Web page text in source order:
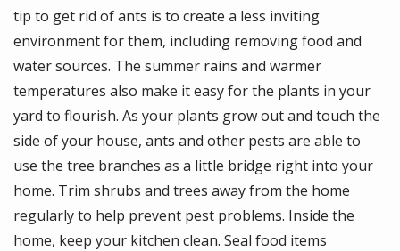
tip to get rid of ants is to create a less inviting
environment for them, including removing food and
water sources. The summer rains and warmer
temperatures also make it easy for the plants in your
yard to flourish. As your plants grow out and touch the
side of your house, ants and other pests are able to
use the tree branches as a little bridge right into your
home. Trim shrubs and trees away from the home
regularly to help prevent pest problems. Inside the
home, keep your kitchen clean. Seal food items